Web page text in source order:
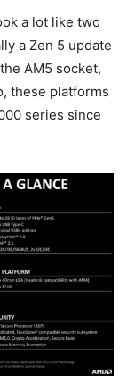
a lot like two
a Zen 5 update
AM5 socket,
these platforms
series since